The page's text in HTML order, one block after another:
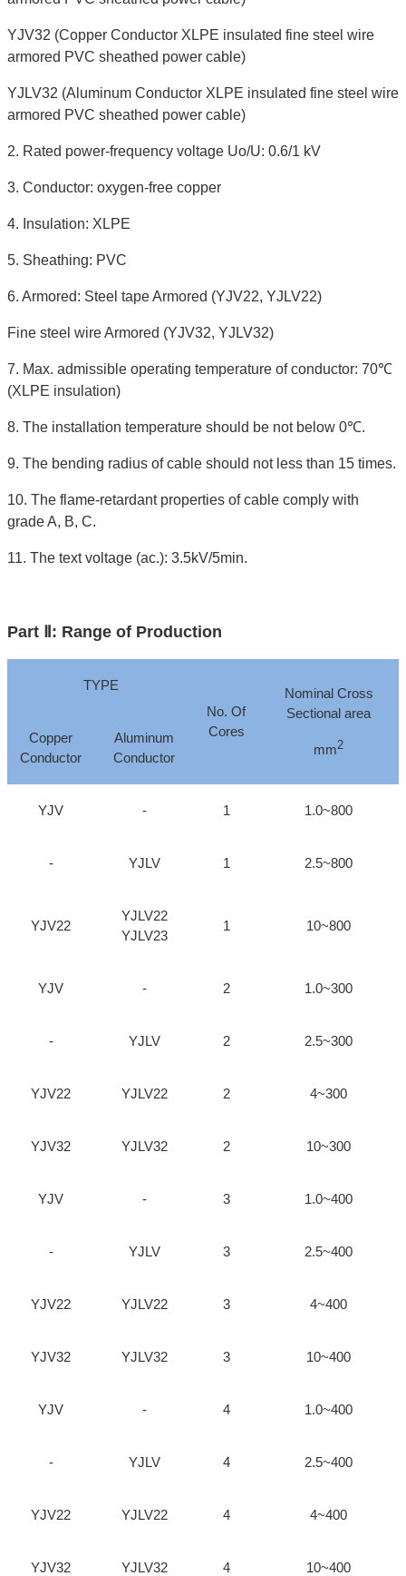
YJV32 (Copper Conductor XLPE insulated fine steel wire
armored PVC sheathed power cable)
YJLV32 (Aluminum Conductor XLPE insulated fine steel wire
armored PVC sheathed power cable)
2. Rated power-frequency voltage Uo/U: 0.6/1 kV
3. Conductor: oxygen-free copper
4. Insulation: XLPE
5. Sheathing: PVC
6. Armored: Steel tape Armored (YJV22, YJLV22)
Fine steel wire Armored (YJV32, YJLV32)
7. Max. admissible operating temperature of conductor: 70℃
(XLPE insulation)
8. The installation temperature should be not below 0℃.
9. The bending radius of cable should not less than 15 times.
10. The flame-retardant properties of cable comply with
grade A, B, C.
11. The text voltage (ac.): 3.5kV/5min.
Part Ⅱ: Range of Production
TYPE
No. Of
Cores
Nominal Cross
Sectional area
mm2
Copper
Conductor
Aluminum
Conductor
YJV - 1 1.0~800
- YJLV 1 2.5~800
YJV22
YJLV22
YJLV23
1 10~800
YJV - 2 1.0~300
- YJLV 2 2.5~300
YJV22 YJLV22 2 4~300
YJV32 YJLV32 2 10~300
YJV - 3 1.0~400
- YJLV 3 2.5~400
YJV22 YJLV22 3 4~400
YJV32 YJLV32 3 10~400
YJV - 4 1.0~400
- YJLV 4 2.5~400
YJV22 YJLV22 4 4~400
YJV32 YJLV32 4 10~400